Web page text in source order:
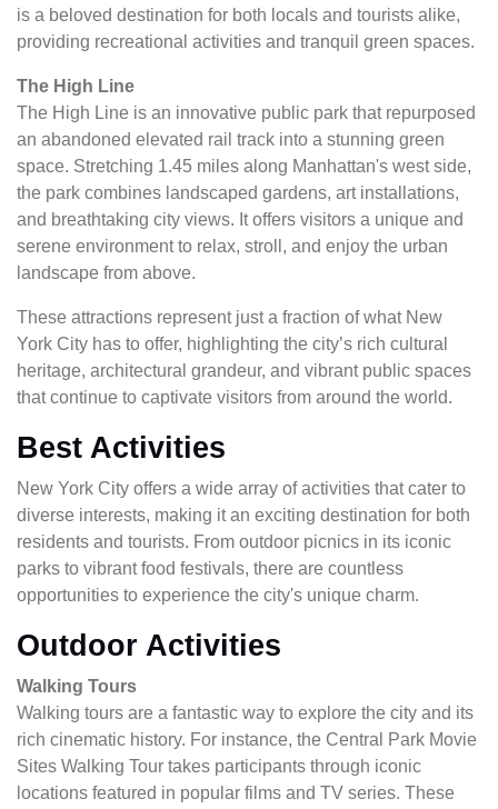
is a beloved destination for both locals and tourists alike,
providing recreational activities and tranquil green spaces.
The High Line
The High Line is an innovative public park that repurposed
an abandoned elevated rail track into a stunning green
space. Stretching 1.45 miles along Manhattan's west side,
the park combines landscaped gardens, art installations,
and breathtaking city views. It offers visitors a unique and
serene environment to relax, stroll, and enjoy the urban
landscape from above.
These attractions represent just a fraction of what New
York City has to offer, highlighting the city’s rich cultural
heritage, architectural grandeur, and vibrant public spaces
that continue to captivate visitors from around the world.
Best Activities
New York City offers a wide array of activities that cater to
diverse interests, making it an exciting destination for both
residents and tourists. From outdoor picnics in its iconic
parks to vibrant food festivals, there are countless
opportunities to experience the city's unique charm.
Outdoor Activities
Walking Tours
Walking tours are a fantastic way to explore the city and its
rich cinematic history. For instance, the Central Park Movie
Sites Walking Tour takes participants through iconic
locations featured in popular films and TV series. These